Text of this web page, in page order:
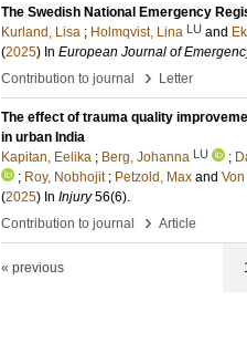
The Swedish National Emergency
Kurland, Lisa ; Holmqvist, Lina LU and
(2025) In European Journal of
Contribution to journal
› Letter
The effect of trauma quality
in urban India
Kapitan, Eelika ; Berg, Johanna LU ;
; Roy, Nobhojit ; Petzold, Max and
(2025) In Injury 56(6).
Contribution to journal
› Article
« previous